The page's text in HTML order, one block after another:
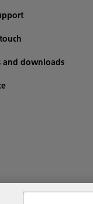
and downloads